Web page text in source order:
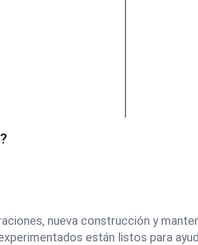
nueva construcción y
están listos para